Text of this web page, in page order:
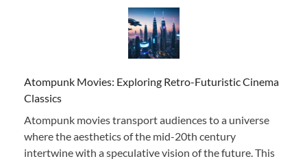
Atompunk Movies: Exploring Retro-Futuristic Cinema
Classics
Atompunk movies transport audiences to a universe
where the aesthetics of the mid-20th century
intertwine with a speculative vision of the future. This